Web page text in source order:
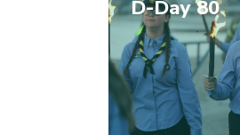
D-Day 80